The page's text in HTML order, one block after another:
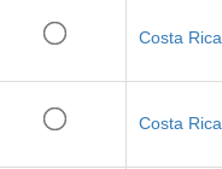
Costa Rica
Costa Rica